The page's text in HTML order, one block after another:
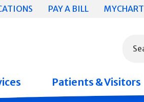
PAY A BILL MYCHART
Patients & Visitors